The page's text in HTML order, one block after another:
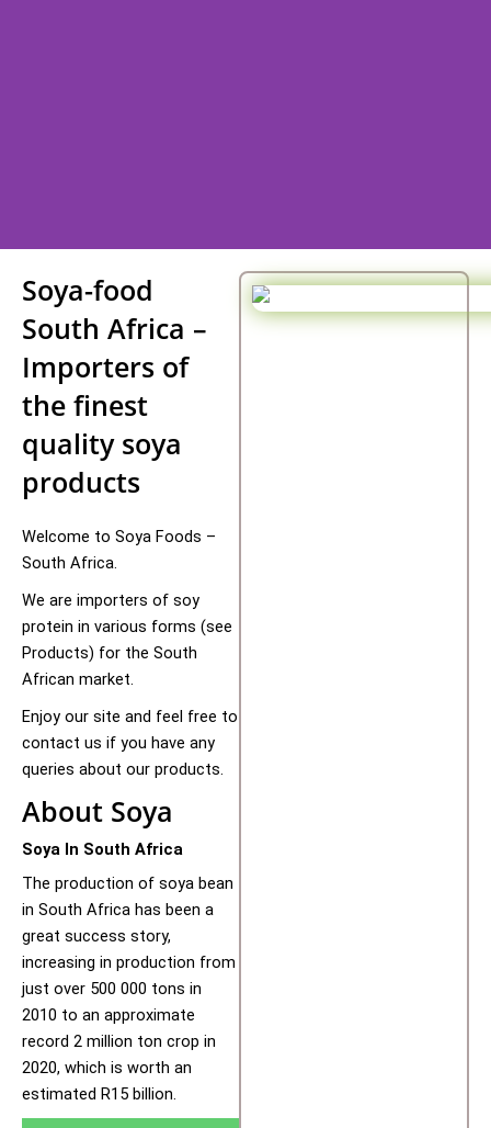
Welcome to
SOYA - FOODS South Africa.
South African Soya Food Suppliers
Contact Us
Soya-food
South Africa –
Importers of
the finest
quality soya
products
Welcome to Soya Foods –
South Africa.
We are importers of soy
protein in various forms (see
Products) for the South
African market.
Enjoy our site and feel free to
contact us if you have any
queries about our products.
About Soya
Soya In South Africa
The production of soya bean
in South Africa has been a
great success story,
increasing in production from
just over 500 000 tons in
2010 to an approximate
record 2 million ton crop in
2020, which is worth an
estimated R15 billion.